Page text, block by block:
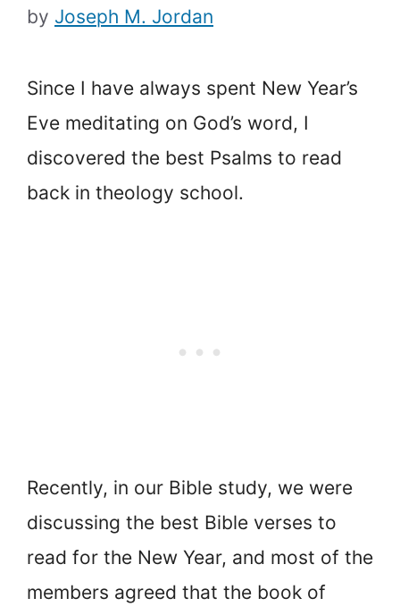
by Joseph M. Jordan
Since I have always spent New Year’s
Eve meditating on God’s word, I
discovered the best Psalms to read
back in theology school.
Recently, in our Bible study, we were
discussing the best Bible verses to
read for the New Year, and most of the
members agreed that the book of